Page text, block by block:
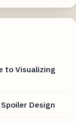
to Visualizing
Design